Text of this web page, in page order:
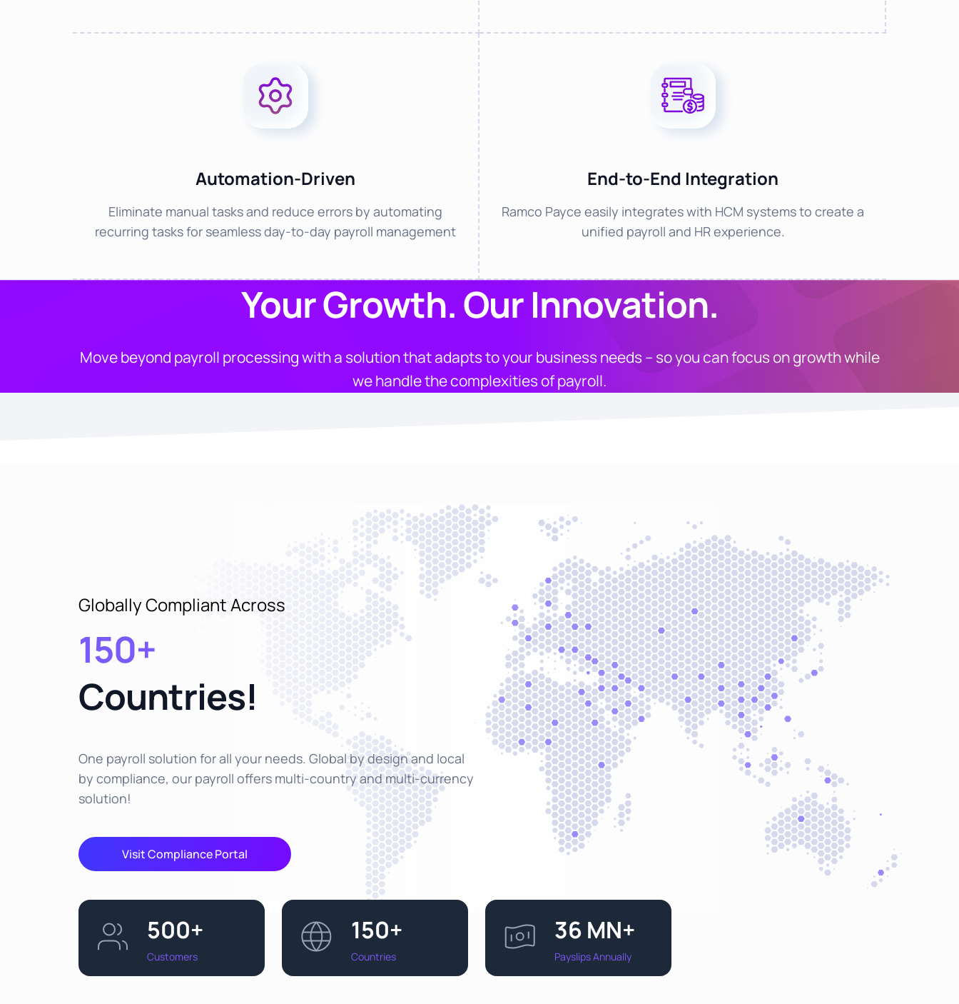
Automation-Driven
Eliminate manual tasks and reduce errors by automating
recurring tasks for seamless day-to-day payroll management
End-to-End Integration
Ramco Payce easily integrates with HCM systems to create a
unified payroll and HR experience.
Your Growth. Our Innovation.
Move beyond payroll processing with a solution that adapts to your business needs – so you can focus on growth while
we handle the complexities of payroll.
Globally Compliant Across
150+
Countries!
One payroll solution for all your needs. Global by design and local
by compliance, our payroll offers multi-country and multi-currency
solution!
Visit Compliance Portal
500+
Customers
150+
Countries
36 MN+
Payslips Annually